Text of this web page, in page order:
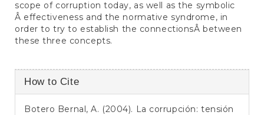
scope of corruption today, as well as the symbolic
Â effectiveness and the normative syndrome, in
order to try to establish the connectionsÂ between
these three concepts.
Article
Details
How to Cite
Botero Bernal, A. (2004). La corrupción: tensión